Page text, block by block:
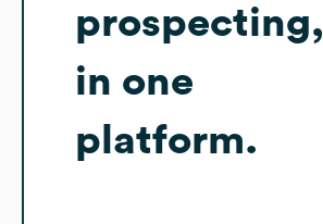
prospecting,
in one
platform.